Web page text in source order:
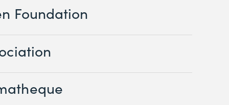
Foundation